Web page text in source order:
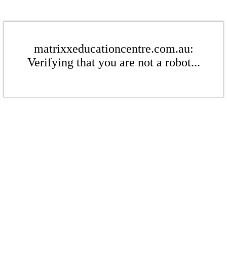
matrixxeducationcentre.com.au:
Verifying that you are not a robot...